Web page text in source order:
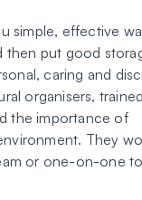
simple, effective
put good
caring and
organisers,
the importance of
They
or one-on-one to